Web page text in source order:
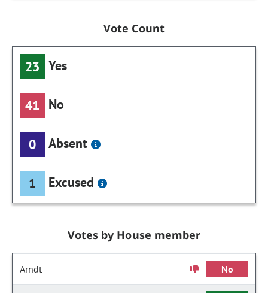
Vote Count
23 Yes
41 No
0 Absent
1 Excused
Votes by House member
Arndt No